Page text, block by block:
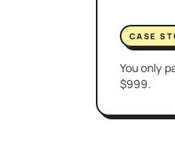
CASE
You only
$999.